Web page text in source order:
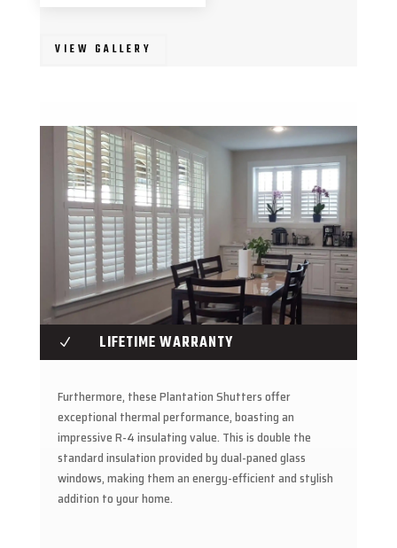
VIEW GALLERY
N LIFETIME WARRANTY
Furthermore, these Plantation Shutters offer
exceptional thermal performance, boasting an
impressive R-4 insulating value. This is double the
standard insulation provided by dual-paned glass
windows, making them an energy-efficient and stylish
addition to your home.